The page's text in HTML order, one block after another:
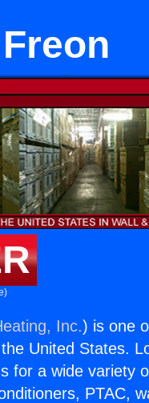
Inc.) is one
United States.
for a wide variety
PTAC,